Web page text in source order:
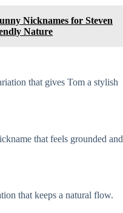
Nicknames for Steven
Nature
that gives Tom a stylish
that feels grounded and
that keeps a natural flow.